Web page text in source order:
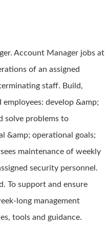
Account Manager jobs at
of an assigned
staff. Build,
develop &amp;
solve problems to
&amp; operational goals;
maintenance of weekly
security personnel.
To support and ensure
long management
tools and guidance.